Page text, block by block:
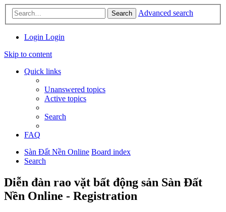
Search Advanced search
Login Login
Skip to content
Quick links
Unanswered topics
Active topics
Search
FAQ
Sàn Đất Nền Online Board index
Search
Diễn đàn rao vặt bất động sản Sàn Đất
Nền Online - Registration